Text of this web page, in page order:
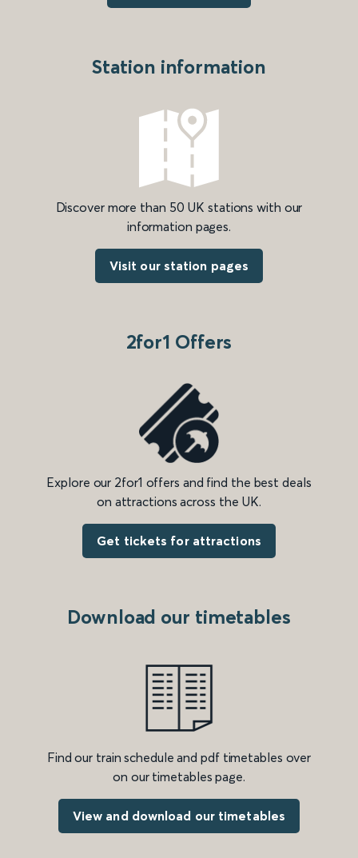
Station information
Discover more than 50 UK stations with our
information pages.
Visit our station pages
2for1 Offers
Explore our 2for1 offers and find the best deals
on attractions across the UK.
Get tickets for attractions
Download our timetables
Find our train schedule and pdf timetables over
on our timetables page.
View and download our timetables